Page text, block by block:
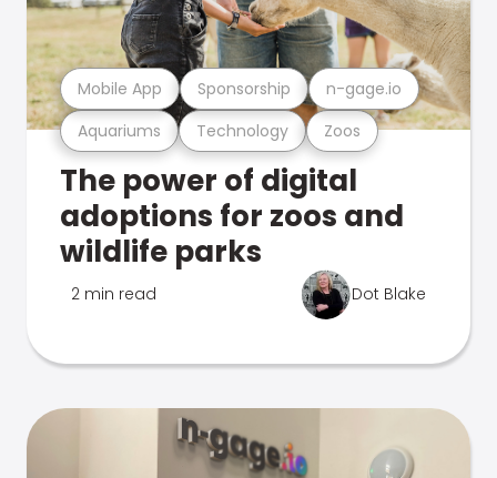
Aquariums Technology Zoos
Mobile App Sponsorship n-gage.io
The power of digital
adoptions for zoos and
wildlife parks
2 min read Dot Blake